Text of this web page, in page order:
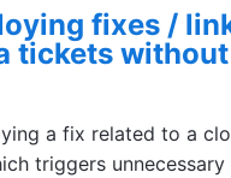
fixes /
tickets
a fix related to a
triggers